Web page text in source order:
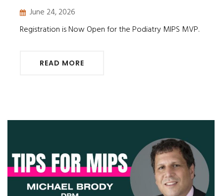
June 24, 2026
Registration is Now Open for the Podiatry MIPS MVP.
READ MORE